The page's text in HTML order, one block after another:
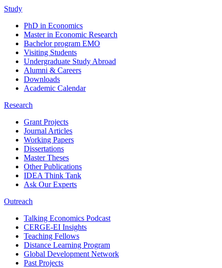
Study
PhD in Economics
Master in Economic Research
Bachelor program EMO
Visiting Students
Undergraduate Study Abroad
Alumni & Careers
Downloads
Academic Calendar
Research
Grant Projects
Journal Articles
Working Papers
Dissertations
Master Theses
Other Publications
IDEA Think Tank
Ask Our Experts
Outreach
Talking Economics Podcast
CERGE-EI Insights
Teaching Fellows
Distance Learning Program
Global Development Network
Past Projects